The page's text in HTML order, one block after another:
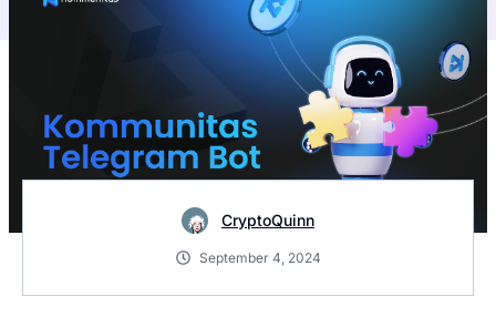
CryptoQuinn
September 4, 2024